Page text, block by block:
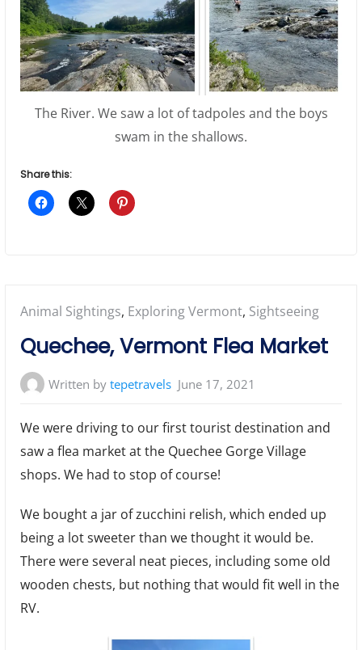
The River. We saw a lot of tadpoles and the boys
swam in the shallows.
Share this:
Posted
in:
Animal Sightings, Exploring Vermont, Sightseeing
Quechee, Vermont Flea Market
Written bytepetravels June 17, 2021
We were driving to our first tourist destination and
saw a flea market at the Quechee Gorge Village
shops. We had to stop of course!
We bought a jar of zucchini relish, which ended up
being a lot sweeter than we thought it would be.
There were several neat pieces, including some old
wooden chests, but nothing that would fit well in the
RV.